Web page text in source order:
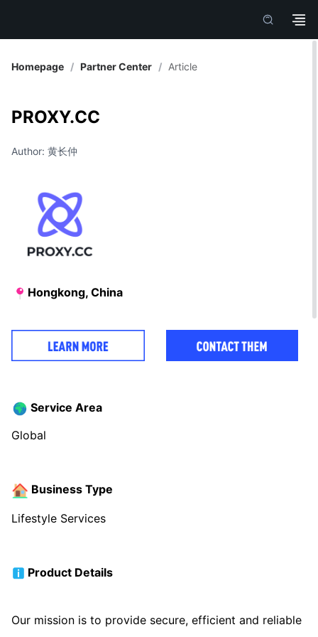
Homepage / Partner Center / Article
PROXY.CC
Author: 黄长仲
Hongkong, China
Service Area
Global
Business Type
Lifestyle Services
Product Details
Our mission is to provide secure, efficient and reliable